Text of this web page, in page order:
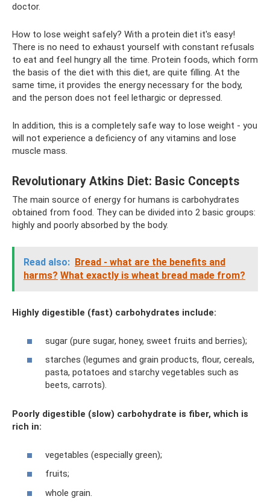
doctor.
How to lose weight safely? With a protein diet it's easy!
There is no need to exhaust yourself with constant refusals
to eat and feel hungry all the time. Protein foods, which form
the basis of the diet with this diet, are quite filling. At the
same time, it provides the energy necessary for the body,
and the person does not feel lethargic or depressed.
In addition, this is a completely safe way to lose weight - you
will not experience a deficiency of any vitamins and lose
muscle mass.
Revolutionary Atkins Diet: Basic Concepts
The main source of energy for humans is carbohydrates
obtained from food. They can be divided into 2 basic groups:
highly and poorly absorbed by the body.
Read also: Bread - what are the benefits and
harms? What exactly is wheat bread made from?
Highly digestible (fast) carbohydrates include:
sugar (pure sugar, honey, sweet fruits and berries);
starches (legumes and grain products, flour, cereals,
pasta, potatoes and starchy vegetables such as
beets, carrots).
Poorly digestible (slow) carbohydrate is fiber, which is
rich in:
vegetables (especially green);
fruits;
whole grain.